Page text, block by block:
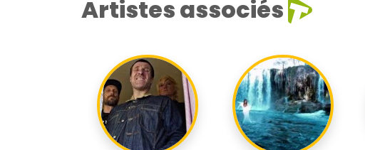
Artistes associés